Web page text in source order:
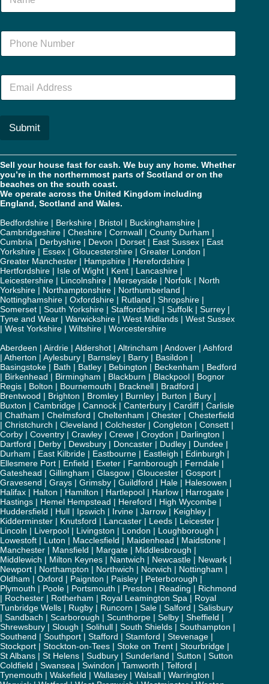
m
N
m
E
a
i
Submit
Sell your house fast for cash. We buy any home. Whether
you’re in the northernmost parts of Scotland or on the
beaches on the south coast.
We operate across the United Kingdom including
England, Scotland and Wales.
Bedfordshire | Berkshire | Bristol | Buckinghamshire |
Cambridgeshire | Cheshire | Cornwall | County Durham |
Cumbria | Derbyshire | Devon | Dorset | East Sussex | East
Yorkshire | Essex | Gloucestershire | Greater London |
Greater Manchester | Hampshire | Herefordshire |
Hertfordshire | Isle of Wight | Kent | Lancashire |
Leicestershire | Lincolnshire | Merseyside | Norfolk | North
Yorkshire | Northamptonshire | Northumberland |
Nottinghamshire | Oxfordshire | Rutland | Shropshire |
Somerset | South Yorkshire | Staffordshire | Suffolk | Surrey |
Tyne and Wear | Warwickshire | West Midlands | West Sussex
| West Yorkshire | Wiltshire | Worcestershire
Aberdeen | Airdrie | Aldershot | Altrincham | Andover | Ashford
| Atherton | Aylesbury | Barnsley | Barry | Basildon |
Basingstoke | Bath | Batley | Bebington | Beckenham | Bedford
| Birkenhead | Birmingham | Blackburn | Blackpool | Bognor
Regis | Bolton | Bournemouth | Bracknell | Bradford |
Brentwood | Brighton | Bromley | Burnley | Burton | Bury |
Buxton | Cambridge | Cannock | Canterbury | Cardiff | Carlisle
| Chatham | Chelmsford | Cheltenham | Chester | Chesterfield
| Christchurch | Cleveland | Colchester | Congleton | Consett |
Corby | Coventry | Crawley | Crewe | Croydon | Darlington |
Dartford | Derby | Dewsbury | Doncaster | Dudley | Dundee |
Durham | East Kilbride | Eastbourne | Eastleigh | Edinburgh |
Ellesmere Port | Enfield | Exeter | Farnborough | Ferndale |
Gateshead | Gillingham | Glasgow | Gloucester | Gosport |
Gravesend | Grays | Grimsby | Guildford | Hale | Halesowen |
Halifax | Halton | Hamilton | Hartlepool | Harlow | Harrogate |
Hastings | Hemel Hempstead | Hereford | High Wycombe |
Huddersfield | Hull | Ipswich | Irvine | Jarrow | Keighley |
Kidderminster | Knutsford | Lancaster | Leeds | Leicester |
Lincoln | Liverpool | Livingston | London | Loughborough |
Lowestoft | Luton | Macclesfield | Maidenhead | Maidstone |
Manchester | Mansfield | Margate | Middlesbrough |
Middlewich | Milton Keynes | Nantwich | Newcastle | Newark |
Newport | Northampton | Northwich | Norwich | Nottingham |
Oldham | Oxford | Paignton | Paisley | Peterborough |
Plymouth | Poole | Portsmouth | Preston | Reading | Richmond
| Rochester | Rotherham | Royal Leamington Spa | Royal
Tunbridge Wells | Rugby | Runcorn | Sale | Salford | Salisbury
| Sandbach | Scarborough | Scunthorpe | Selby | Sheffield |
Shrewsbury | Slough | Solihull | South Shields | Southampton |
Southend | Southport | Stafford | Stamford | Stevenage |
Stockport | Stockton-on-Tees | Stoke on Trent | Stourbridge |
St Albans | St Helens | Sudbury | Sunderland | Sutton | Sutton
Coldfield | Swansea | Swindon | Tamworth | Telford |
Tynemouth | Wakefield | Wallasey | Walsall | Warrington |